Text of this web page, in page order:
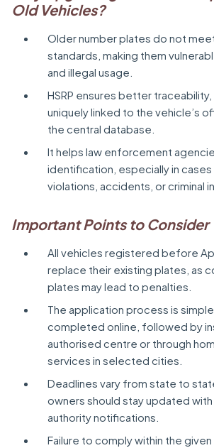
Old Vehicles?
Older number plates do not
standards, making them
and illegal usage.
HSRP ensures better
uniquely linked to the vehicle’s
the central database.
It helps law enforcement
identification, especially in
violations, accidents, or criminal
Important Points to Consider
All vehicles registered before
replace their existing plates, as
plates may lead to penalties.
The application process is
completed online, followed by
authorised centre or through
services in selected cities.
Deadlines vary from state to
owners should stay updated
authority notifications.
Failure to comply within the